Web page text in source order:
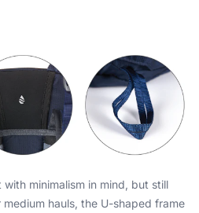
minimalism in mind, but still
hauls, the U-shaped frame